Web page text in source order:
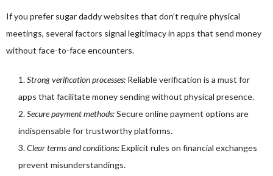
If you prefer sugar daddy websites that don’t require physical
meetings, several factors signal legitimacy in apps that send money
without face-to-face encounters.
Strong verification processes: Reliable verification is a must for
apps that facilitate money sending without physical presence.
Secure payment methods:Secure online payment options are
indispensable for trustworthy platforms.
Clear terms and conditions:Explicit rules on financial exchanges
prevent misunderstandings.